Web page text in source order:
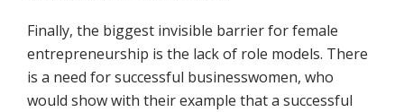
Finally, the biggest invisible barrier for female
entrepreneurship is the lack of role models. There
is a need for successful businesswomen, who
would show with their example that a successful